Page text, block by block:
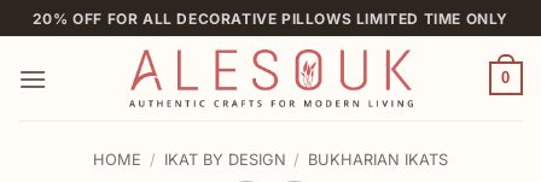
Skip
to
content
20% OFF FOR ALL DECORATIVE PILLOWS LIMITED TIME ONLY
0
HOME / IKAT BY DESIGN / BUKHARIAN IKATS